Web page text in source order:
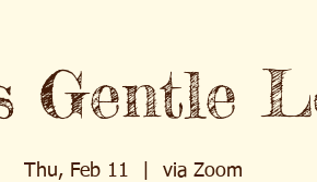
Gentle
Thu, Feb 11 via Zoom